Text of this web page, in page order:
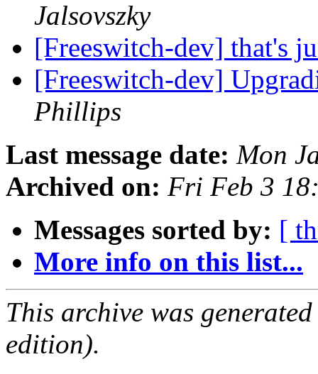
Jalsovszky
[Freeswitch-dev] that's
[Freeswitch-dev]
Phillips
Last message date: Mon
Archived on: Fri Feb 3
Messages sorted by: [
More info on this list...
This archive was
edition).